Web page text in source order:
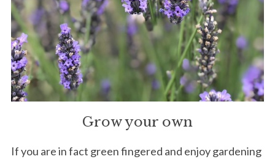
Grow your own
If you are in fact green fingered and enjoy gardening